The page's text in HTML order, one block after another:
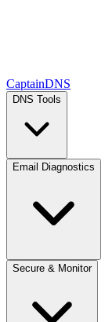
CaptainDNS
DNS Tools
Email Diagnostics
Secure & Monitor